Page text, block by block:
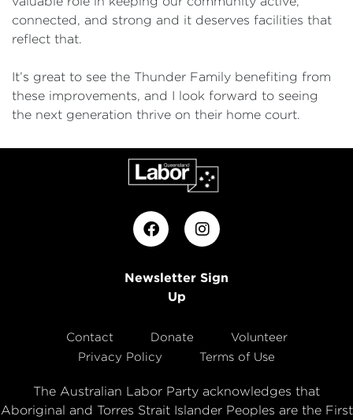
connected, and strong and it deserves facilities that
reflect that.
It’s great to see the Thunder Family benefiting from
these improvements, and I look forward to seeing
the next generation thrive on their home court.
Newsletter Sign
Up
Contact Donate
Volunteer
Privacy Policy
Terms of Use
The Australian Labor Party acknowledges that
Aboriginal and Torres Strait Islander Peoples are the First